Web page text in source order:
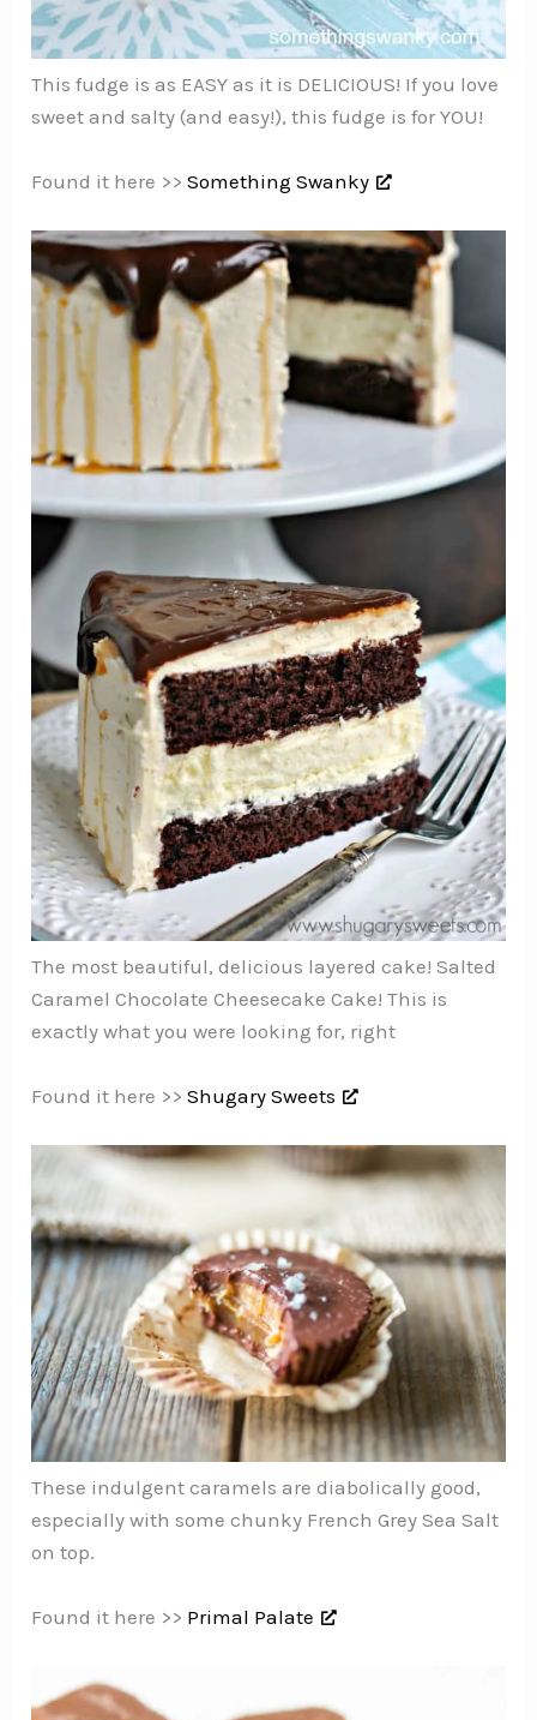
This fudge is as EASY as it is DELICIOUS! If you love
sweet and salty (and easy!), this fudge is for YOU!
Found it here >>Something Swanky
The most beautiful, delicious layered cake! Salted
Caramel Chocolate Cheesecake Cake! This is
exactly what you were looking for, right
Found it here >>Shugary Sweets
These indulgent caramels are diabolically good,
especially with some chunky French Grey Sea Salt
on top.
Found it here >> Primal Palate